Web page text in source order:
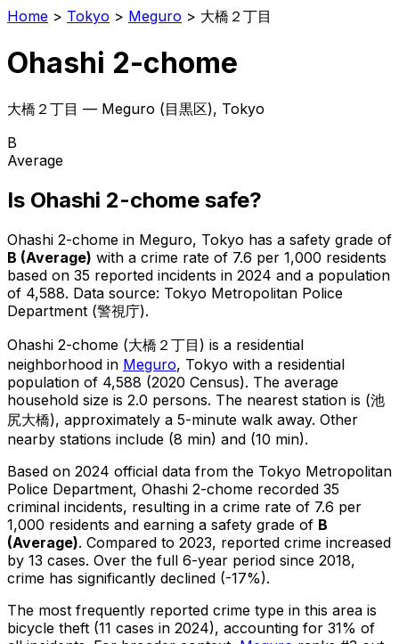
Home > Tokyo > Meguro > 大橋２丁目
Ohashi 2-chome
大橋２丁目 — Meguro (目黒区), Tokyo
B
Average
Is Ohashi 2-chome safe?
Ohashi 2-chome in Meguro, Tokyo has a safety grade of
B (Average) with a crime rate of 7.6 per 1,000 residents
based on 35 reported incidents in 2024 and a population
of 4,588. Data source: Tokyo Metropolitan Police
Department (警視庁).
Ohashi 2-chome (大橋２丁目 ) is a residential
neighborhood in Meguro, Tokyo with a residential
population of 4,588 (2020 Census). The average
household size is 2.0 persons. The nearest station is (池
尻大橋), approximately a 5-minute walk away. Other
nearby stations include (8 min) and (10 min).
Based on 2024 official data from the Tokyo Metropolitan
Police Department, Ohashi 2-chome recorded 35
criminal incidents, resulting in a crime rate of 7.6 per
1,000 residents and earning a safety grade of B
(Average). Compared to 2023, reported crime increased
by 13 cases. Over the full 6-year period since 2018,
crime has significantly declined (-17%).
The most frequently reported crime type in this area is
bicycle theft (11 cases in 2024), accounting for 31% of